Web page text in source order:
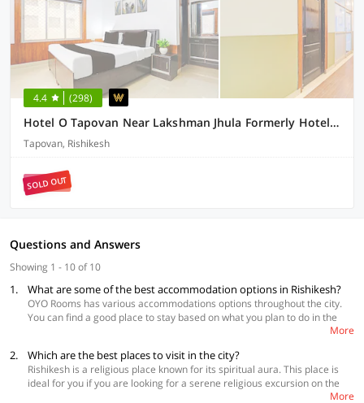
4.4 (298)
Hotel O Tapovan Near Lakshman Jhula Formerly Hotel Chanderlok
Tapovan, Rishikesh
SOLD OUT
Questions and Answers
Showing 1 - 10 of 10
1. What are some of the best accommodation options in Rishikesh?
OYO Rooms has various accommodations options throughout the city.
You can find a good place to stay based on what you plan to do in the
Best Accommodations
Collection O 50221 Madhuvan Inn
More
2. Which are the best places to visit in the city?
Rishikesh is a religious place known for its spiritual aura. This place is
ideal for you if you are looking for a serene religious excursion on the
banks of Ganga and is also good for you if you are looking to pump your
More